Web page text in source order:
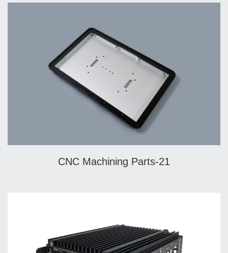
CNC Machining Parts-21